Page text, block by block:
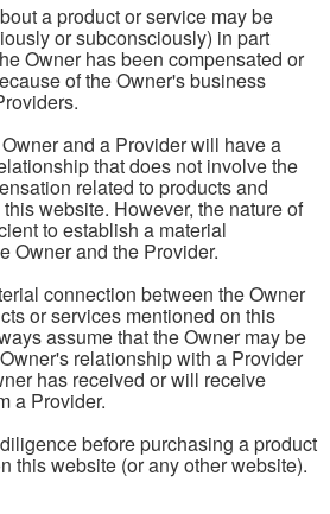
a product or service may be
or subconsciously) in part
Owner has been compensated or
of the Owner's business
and a Provider will have a
that does not involve the
related to products and
website. However, the nature of
to establish a material
Owner and the Provider.
connection between the Owner
or services mentioned on this
assume that the Owner may be
relationship with a Provider
has received or will receive
a Provider.
before purchasing a product
this website (or any other website).